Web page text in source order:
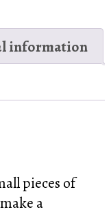
information
pieces of
a